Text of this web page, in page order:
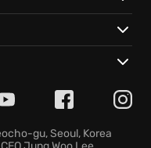
gu, Seoul, Korea